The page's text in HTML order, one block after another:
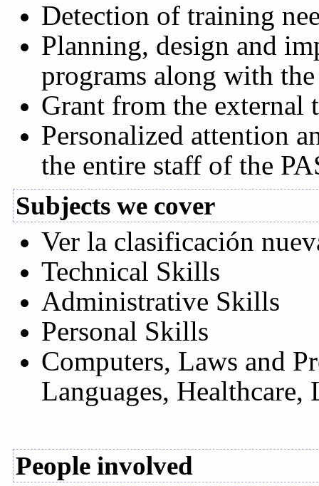
Detection of training
Planning, design and
programs along with
Grant from the external
Personalized attention
the entire staff of the
Subjects we cover
Ver la clasificación
Technical Skills
Administrative Skills
Personal Skills
Computers, Laws and
Languages,
People involved